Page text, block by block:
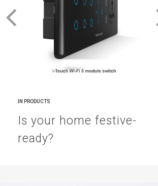
IN PRODUCTS
Is your home festive-
ready?